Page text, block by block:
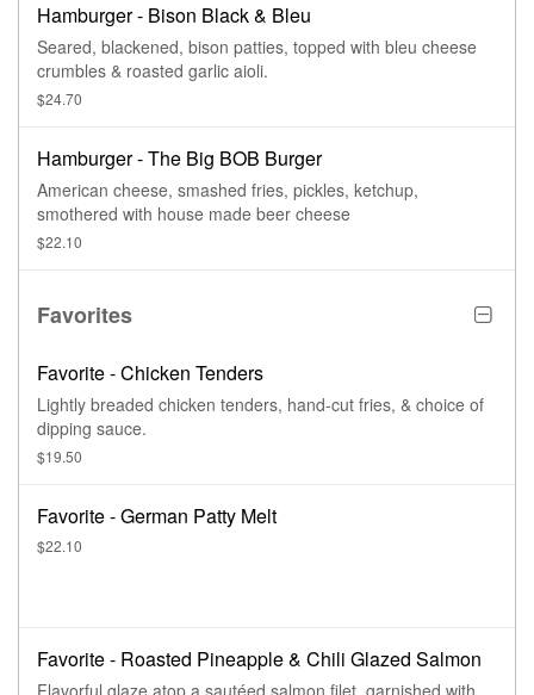
Hamburger - Bison Black & Bleu
Seared, blackened, bison patties, topped with bleu cheese
crumbles & roasted garlic aioli.
$24.70
Hamburger - The Big BOB Burger
American cheese, smashed fries, pickles, ketchup,
smothered with house made beer cheese
$22.10
Favorites
Favorite - Chicken Tenders
Lightly breaded chicken tenders, hand-cut fries, & choice of
dipping sauce.
$19.50
Favorite - German Patty Melt
$22.10
Favorite - Roasted Pineapple & Chili Glazed Salmon